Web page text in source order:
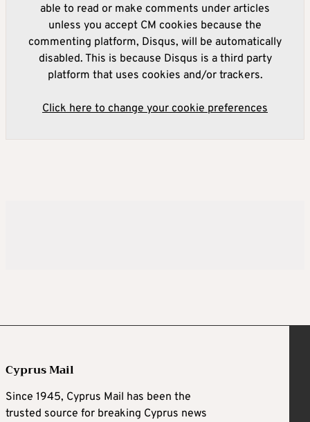
able to read or make comments under articles
unless you accept CM cookies because the
commenting platform, Disqus, will be automatically
disabled. This is because Disqus is a third party
platform that uses cookies and/or trackers.
Click here to change your cookie preferences
Cyprus Mail
Since 1945, Cyprus Mail has been the
trusted source for breaking Cyprus news